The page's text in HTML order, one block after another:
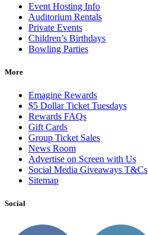
Event Hosting Info
Auditorium Rentals
Private Events
Children’s Birthdays
Bowling Parties
More
Emagine Rewards
$5 Dollar Ticket Tuesdays
Rewards FAQs
Gift Cards
Group Ticket Sales
News Room
Advertise on Screen with Us
Social Media Giveaways T&Cs
Sitemap
Social